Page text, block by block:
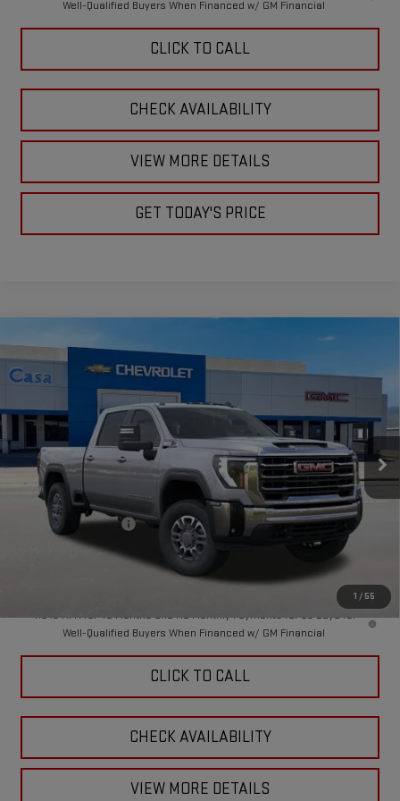
Well-Qualified Buyers When Financed w/ GM Financial
CLICK TO CALL
CHECK AVAILABILITY
VIEW MORE DETAILS
GET TODAY'S PRICE
1 / 55
2026GMC SIERRA 2500 HDSLE
Price Drop
VIN:1GT4UMEY3TF296564Stock:A260152Model:
In Stock Ext. Int.
$1,000
SAVINGS CASA PRICE
Less
MSRP:
$76,330
Purchase Allowance
-$1,000
+$449
$75,779
4.9% APR for 48 Months and No Monthly Payments for 90 Days for
Well-Qualified Buyers When Financed w/ GM Financial
CLICK TO CALL
CHECK AVAILABILITY
VIEW MORE DETAILS